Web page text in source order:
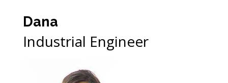
Dana
Industrial Engineer